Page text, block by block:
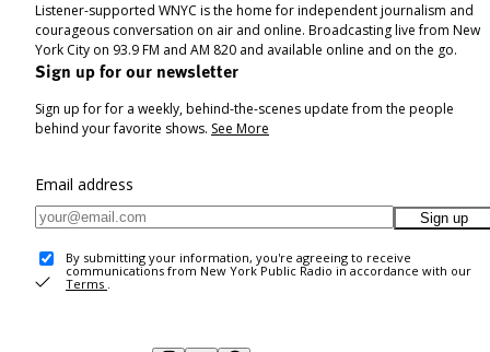
Listener-supported WNYC is the home for independent journalism and
courageous conversation on air and online. Broadcasting live from New
York City on 93.9 FM and AM 820 and available online and on the go.
Sign up for our newsletter
Sign up for for a weekly, behind-the-scenes update from the people
behind your favorite shows. See More
Email address
Sign up
By submitting your information, you're agreeing to receive
communications from New York Public Radio in accordance with our
Terms .